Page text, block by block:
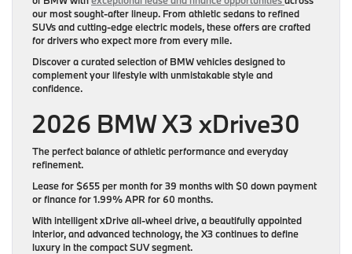
our most sought-after lineup. From athletic sedans to refined
SUVs and cutting-edge electric models, these offers are crafted
for drivers who expect more from every mile.
Discover a curated selection of BMW vehicles designed to
complement your lifestyle with unmistakable style and
confidence.
2026 BMW X3 xDrive30
The perfect balance of athletic performance and everyday
refinement.
Lease for$655 per month for 39 monthswith$0 down payment
or finance for1.99% APR for 60 months.
With intelligent xDrive all-wheel drive, a beautifully appointed
interior, and advanced technology, the X3 continues to define
luxury in the compact SUV segment.